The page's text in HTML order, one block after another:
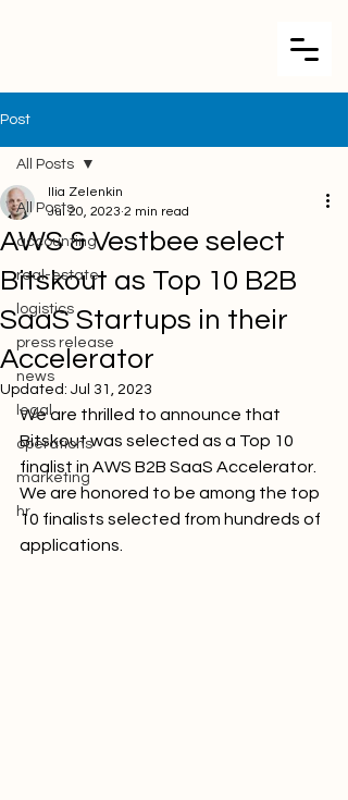
Post
All Posts
accounting
real-estate
logistics
press release
news
legal
operations
marketing
hr
All Posts
AWS & Vestbee select
Bitskout as Top 10 B2B
SaaS Startups in their
Accelerator
Ilia Zelenkin
Jul 20, 2023 2 min read
Updated: Jul 31, 2023
We are thrilled to announce that
Bitskout was selected as a Top 10
finalist in AWS B2B SaaS Accelerator.
We are honored to be among the top
10 finalists selected from hundreds of
applications.